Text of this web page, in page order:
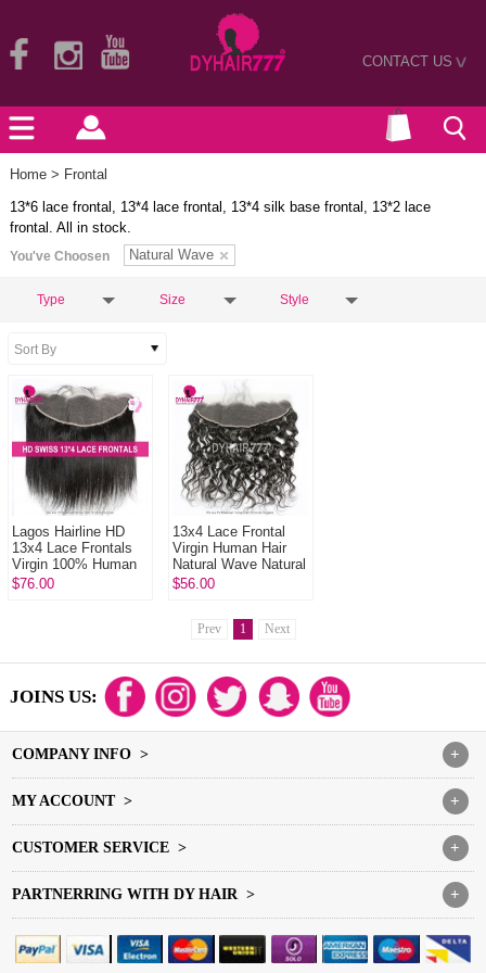
CONTACT US>
Home > Frontal
13*6 lace frontal, 13*4 lace frontal, 13*4 silk base frontal, 13*2 lace
frontal. All in stock.
You've Choosen Natural Wave
Type Size Style
Lagos Hairline HD
13x4 Lace Frontals
Virgin 100% Human
Hair With Baby Hair
$76.00
13x4 Lace Frontal
Virgin Human Hair
Natural Wave Natural
Color
$56.00
Prev 1 Next
JOINS US:
+
COMPANY INFO >
+
MY ACCOUNT >
+
CUSTOMER SERVICE >
+
PARTNERRING WITH DY HAIR >